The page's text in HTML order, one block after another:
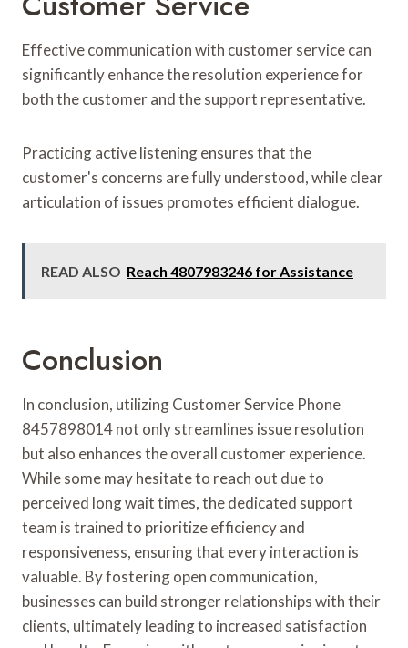
Effective communication with customer service can
significantly enhance the resolution experience for
both the customer and the support representative.
Practicing active listening ensures that the
customer's concerns are fully understood, while clear
articulation of issues promotes efficient dialogue.
READ ALSO Reach 4807983246 for Assistance
Conclusion
In conclusion, utilizing Customer Service Phone
8457898014 not only streamlines issue resolution
but also enhances the overall customer experience.
While some may hesitate to reach out due to
perceived long wait times, the dedicated support
team is trained to prioritize efficiency and
responsiveness, ensuring that every interaction is
valuable. By fostering open communication,
businesses can build stronger relationships with their
clients, ultimately leading to increased satisfaction